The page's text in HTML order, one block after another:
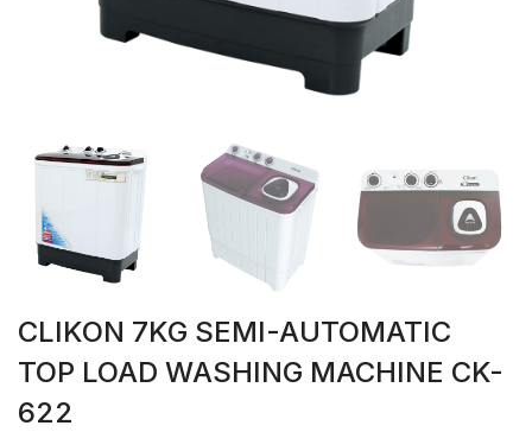
CLIKON 7KG SEMI-AUTOMATIC
TOP LOAD WASHING MACHINE CK-
622